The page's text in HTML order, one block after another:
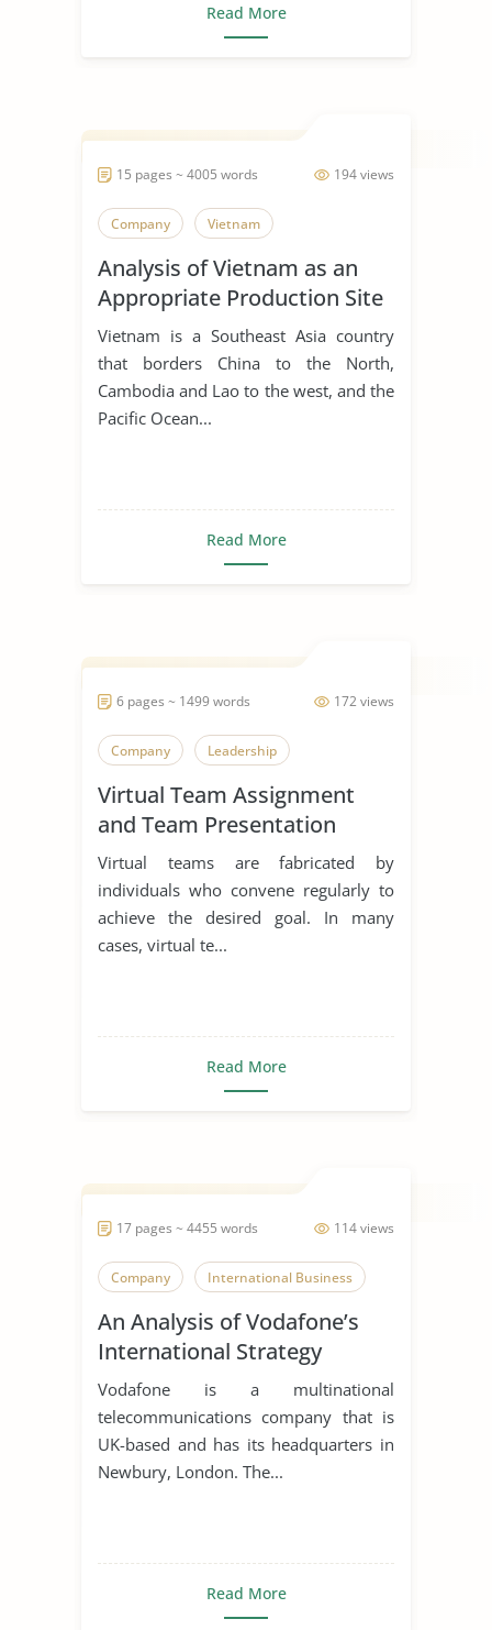
Read More
194 views
15 pages ~ 4005 words
Company Vietnam
Analysis of Vietnam as an
Appropriate Production Site
for Manufacturing Business
Vietnam is a Southeast Asia country
that borders China to the North,
Cambodia and Lao to the west, and the
Pacific Ocean...
Read More
172 views
6 pages ~ 1499 words
Company Leadership
Virtual Team Assignment
and Team Presentation
Virtual teams are fabricated by
individuals who convene regularly to
achieve the desired goal. In many
cases, virtual te...
Read More
114 views
17 pages ~ 4455 words
Company International Business
An Analysis of Vodafone’s
International Strategy
Vodafone is a multinational
telecommunications company that is
UK-based and has its headquarters in
Newbury, London. The...
Read More